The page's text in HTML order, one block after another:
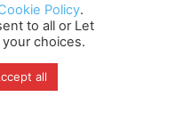
Us
Privacy Policy
Policy
Rights
Policy.
to all or Let
choices.
all